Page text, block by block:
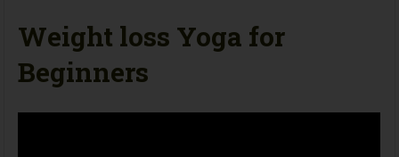
Weight loss Yoga for
Beginners